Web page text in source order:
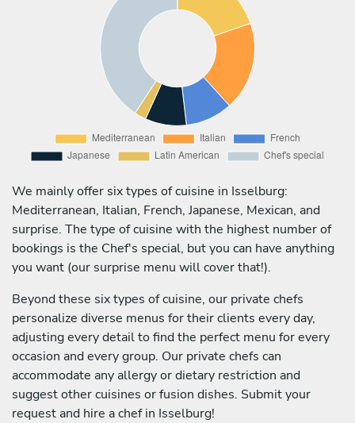
We mainly offer six types of cuisine in Isselburg:
Mediterranean, Italian, French, Japanese, Mexican, and
surprise. The type of cuisine with the highest number of
bookings is the Chef's special, but you can have anything
you want (our surprise menu will cover that!).
Beyond these six types of cuisine, our private chefs
personalize diverse menus for their clients every day,
adjusting every detail to find the perfect menu for every
occasion and every group. Our private chefs can
accommodate any allergy or dietary restriction and
suggest other cuisines or fusion dishes. Submit your
request and hire a chef in Isselburg!